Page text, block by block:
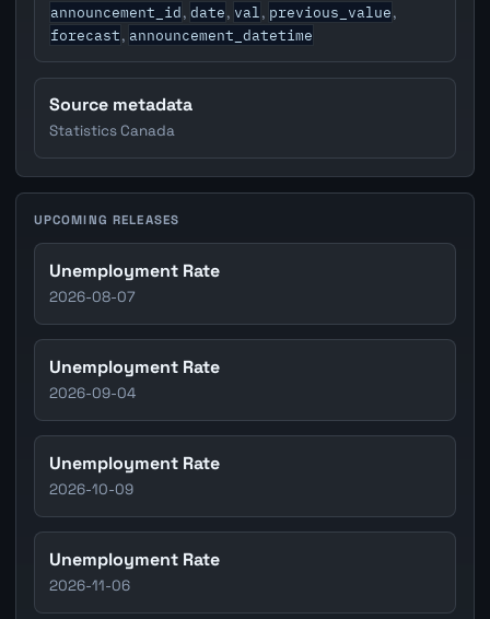
announcement_id, date, val , previous_value,
forecast, announcement_datetime
Source metadata
Statistics Canada
UPCOMING RELEASES
Unemployment Rate
2026-08-07
Unemployment Rate
2026-09-04
Unemployment Rate
2026-10-09
Unemployment Rate
2026-11-06